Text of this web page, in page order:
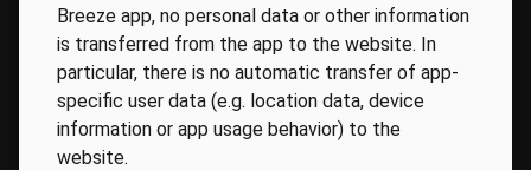
Breeze app, no personal data or other information
is transferred from the app to the website. In
particular, there is no automatic transfer of app-
specific user data (e.g. location data, device
information or app usage behavior) to the
website.